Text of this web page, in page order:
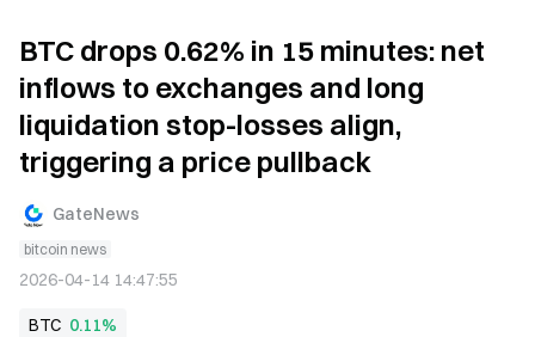
BTC drops 0.62% in 15 minutes: net
inflows to exchanges and long
liquidation stop-losses align,
triggering a price pullback
GateNews
bitcoin news
2026-04-14 14:47:55
BTC 0.11%